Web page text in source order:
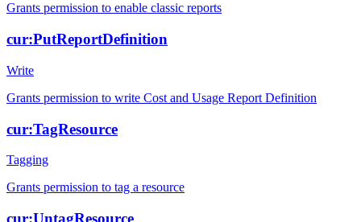
Grants permission to enable classic reports
cur:PutReportDefinition
Write
Grants permission to write Cost and Usage Report Definition
cur:TagResource
Tagging
Grants permission to tag a resource
cur:UntagResource